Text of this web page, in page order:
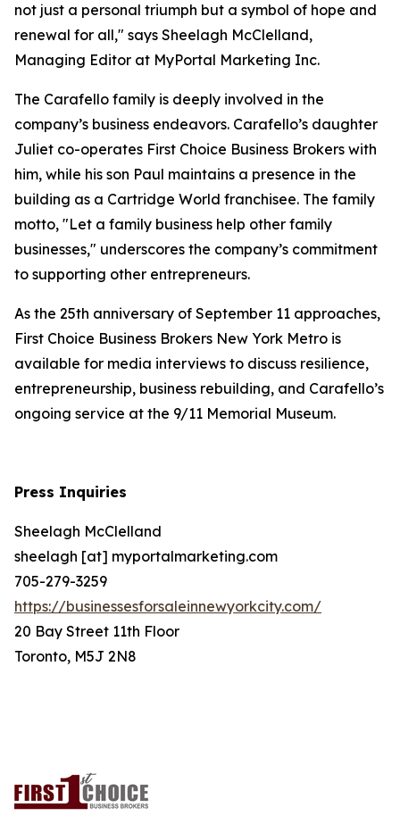
not just a personal triumph but a symbol of hope and
renewal for all," says Sheelagh McClelland,
Managing Editor at MyPortal Marketing Inc.
The Carafello family is deeply involved in the
company’s business endeavors. Carafello’s daughter
Juliet co-operates First Choice Business Brokers with
him, while his son Paul maintains a presence in the
building as a Cartridge World franchisee. The family
motto, "Let a family business help other family
businesses," underscores the company’s commitment
to supporting other entrepreneurs.
As the 25th anniversary of September 11 approaches,
First Choice Business Brokers New York Metro is
available for media interviews to discuss resilience,
entrepreneurship, business rebuilding, and Carafello’s
ongoing service at the 9/11 Memorial Museum.
Press Inquiries
Sheelagh McClelland
sheelagh [at] myportalmarketing.com
705-279-3259
https://businessesforsaleinnewyorkcity.com/
20 Bay Street 11th Floor
Toronto, M5J 2N8